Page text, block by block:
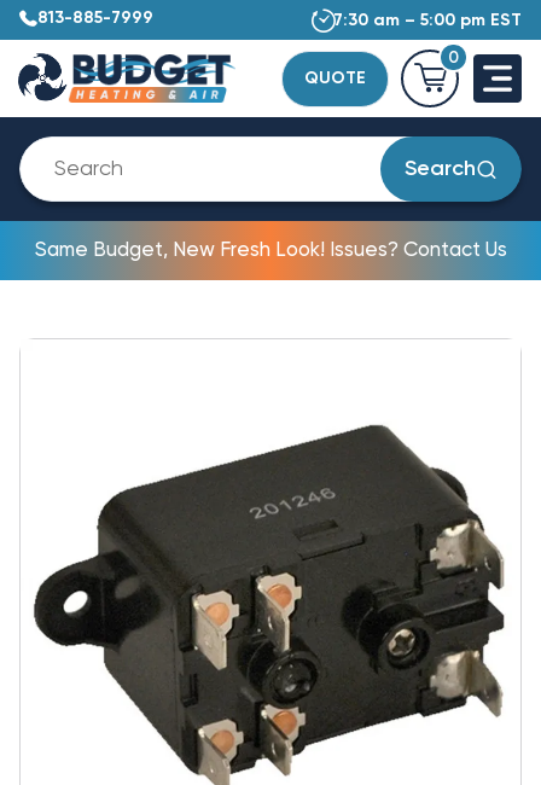
813-885-7999 7:30 am – 5:00 pm EST
QUOTE
0
Search
Same Budget, New Fresh Look! Issues? Contact Us